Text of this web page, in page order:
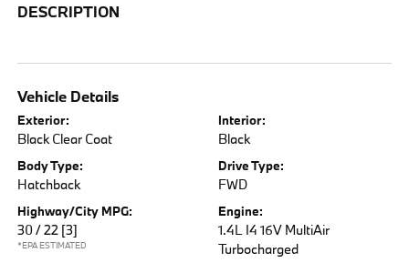
DESCRIPTION
Vehicle Details
Exterior:
Black Clear Coat
Interior:
Black
Body Type:
Hatchback
Drive Type:
FWD
Highway/City MPG:
30 / 22 [3]
*EPA ESTIMATED
Engine:
1.4L I4 16V MultiAir
Turbocharged